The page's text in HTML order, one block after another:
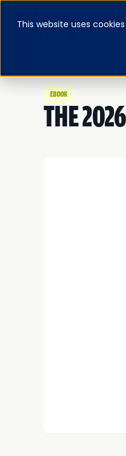
This website uses
ABOUTBLOG &
EBOOK
THE